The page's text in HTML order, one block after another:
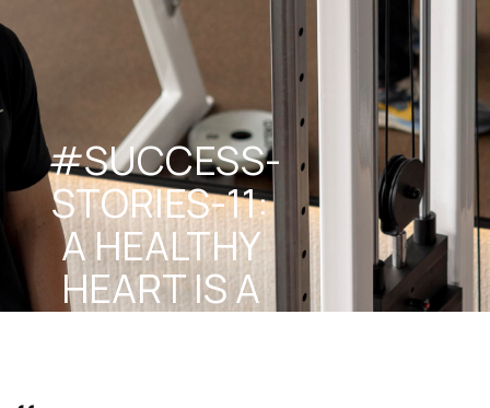
#SUCCESS-
STORIES-11:
A HEALTHY
HEART IS A